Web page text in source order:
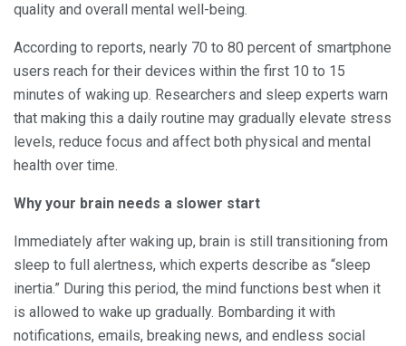
quality and overall mental well-being.
According to reports, nearly 70 to 80 percent of smartphone
users reach for their devices within the first 10 to 15
minutes of waking up. Researchers and sleep experts warn
that making this a daily routine may gradually elevate stress
levels, reduce focus and affect both physical and mental
health over time.
Why your brain needs a slower start
Immediately after waking up, brain is still transitioning from
sleep to full alertness, which experts describe as “sleep
inertia.” During this period, the mind functions best when it
is allowed to wake up gradually. Bombarding it with
notifications, emails, breaking news, and endless social